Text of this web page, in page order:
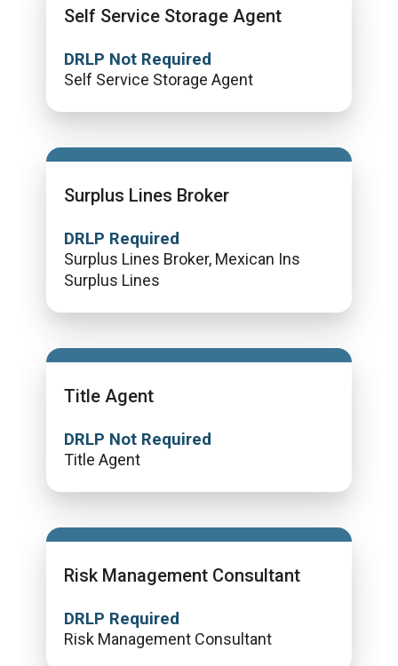
Self Service Storage Agent
DRLP Not Required
Self Service Storage Agent
Surplus Lines Broker
DRLP Required
Surplus Lines Broker, Mexican Ins
Surplus Lines
Title Agent
DRLP Not Required
Title Agent
Risk Management Consultant
DRLP Required
Risk Management Consultant